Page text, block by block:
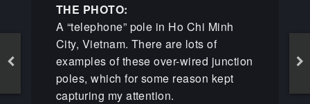
THE PHOTO:
A “telephone” pole in Ho Chi Minh
City, Vietnam. There are lots of
examples of these over-wired junction
poles, which for some reason kept
capturing my attention.